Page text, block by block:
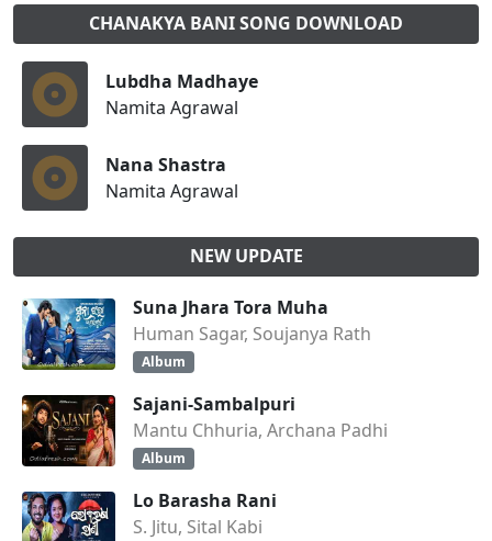
CHANAKYA BANI SONG DOWNLOAD
Lubdha Madhaye
Namita Agrawal
Nana Shastra
Namita Agrawal
NEW UPDATE
Suna Jhara Tora Muha
Human Sagar, Soujanya Rath
Album
Sajani-Sambalpuri
Mantu Chhuria, Archana Padhi
Album
Lo Barasha Rani
S. Jitu, Sital Kabi